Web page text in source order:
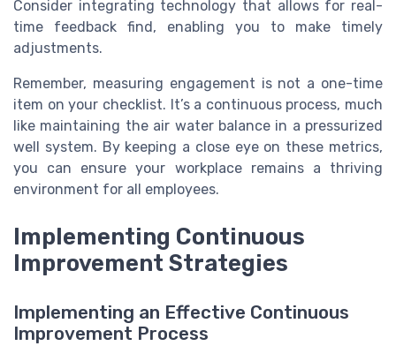
Consider integrating technology that allows for real-
time feedback find, enabling you to make timely
adjustments.
Remember, measuring engagement is not a one-time
item on your checklist. It’s a continuous process, much
like maintaining the air water balance in a pressurized
well system. By keeping a close eye on these metrics,
you can ensure your workplace remains a thriving
environment for all employees.
Implementing Continuous
Improvement Strategies
Implementing an Effective Continuous
Improvement Process